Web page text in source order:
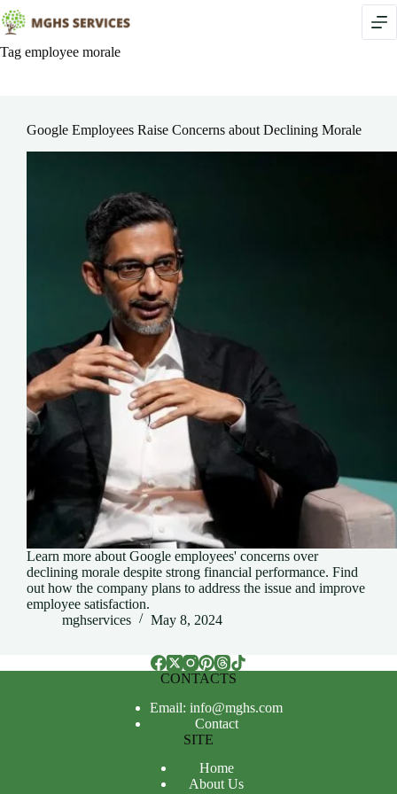
Skip
to
content
Tag employee morale
Google Employees Raise Concerns about Declining Morale
Learn more about Google employees' concerns over
declining morale despite strong financial performance. Find
out how the company plans to address the issue and improve
employee satisfaction.
mghservices
May 8, 2024
CONTACTS
Email: info@mghs.com
Contact
SITE
Home
About Us